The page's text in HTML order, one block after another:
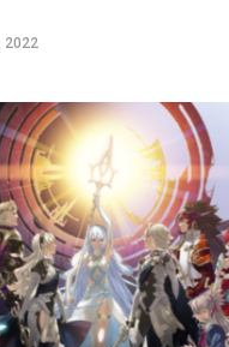
2022